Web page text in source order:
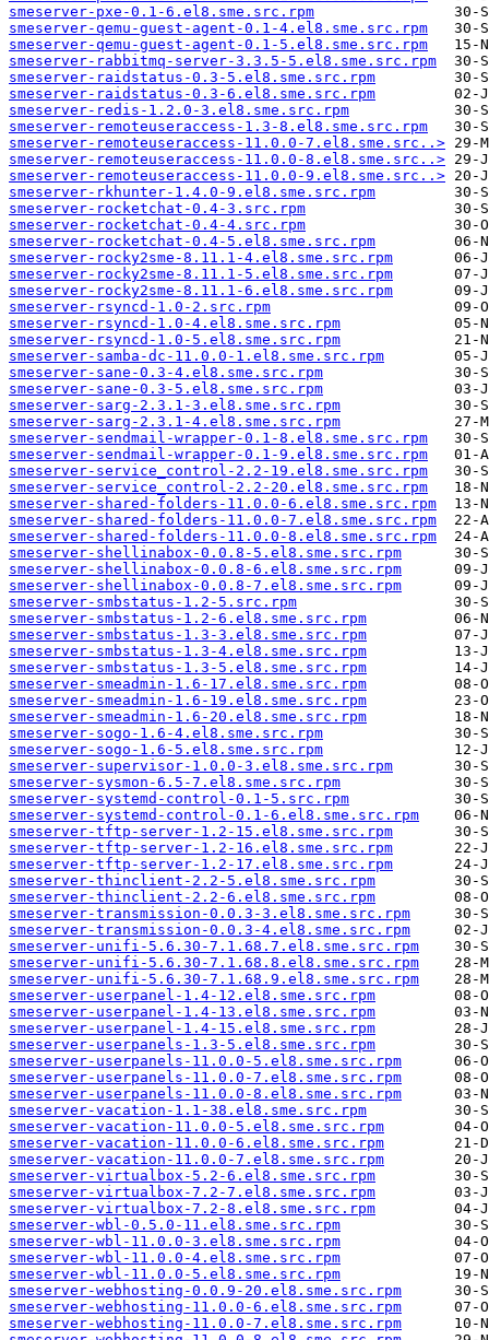
smeserver-pxe-0.1-6.el8.sme.src.rpm
smeserver-qemu-guest-agent-0.1-4.el8.sme.src.rpm
smeserver-qemu-guest-agent-0.1-5.el8.sme.src.rpm
smeserver-rabbitmq-server-3.3.5-5.el8.sme.src.rpm
smeserver-raidstatus-0.3-5.el8.sme.src.rpm
smeserver-raidstatus-0.3-6.el8.sme.src.rpm
smeserver-redis-1.2.0-3.el8.sme.src.rpm
smeserver-remoteuseraccess-1.3-8.el8.sme.src.rpm
smeserver-remoteuseraccess-11.0.0-7.el8.sme.src..>
smeserver-remoteuseraccess-11.0.0-8.el8.sme.src..>
smeserver-remoteuseraccess-11.0.0-9.el8.sme.src..>
smeserver-rkhunter-1.4.0-9.el8.sme.src.rpm
smeserver-rocketchat-0.4-3.src.rpm
smeserver-rocketchat-0.4-4.src.rpm
smeserver-rocketchat-0.4-5.el8.sme.src.rpm
smeserver-rocky2sme-8.11.1-4.el8.sme.src.rpm
smeserver-rocky2sme-8.11.1-5.el8.sme.src.rpm
smeserver-rocky2sme-8.11.1-6.el8.sme.src.rpm
smeserver-rsyncd-1.0-2.src.rpm
smeserver-rsyncd-1.0-4.el8.sme.src.rpm
smeserver-rsyncd-1.0-5.el8.sme.src.rpm
smeserver-samba-dc-11.0.0-1.el8.sme.src.rpm
smeserver-sane-0.3-4.el8.sme.src.rpm
smeserver-sane-0.3-5.el8.sme.src.rpm
smeserver-sarg-2.3.1-3.el8.sme.src.rpm
smeserver-sarg-2.3.1-4.el8.sme.src.rpm
smeserver-sendmail-wrapper-0.1-8.el8.sme.src.rpm
smeserver-sendmail-wrapper-0.1-9.el8.sme.src.rpm
smeserver-service_control-2.2-19.el8.sme.src.rpm
smeserver-service_control-2.2-20.el8.sme.src.rpm
smeserver-shared-folders-11.0.0-6.el8.sme.src.rpm
smeserver-shared-folders-11.0.0-7.el8.sme.src.rpm
smeserver-shared-folders-11.0.0-8.el8.sme.src.rpm
smeserver-shellinabox-0.0.8-5.el8.sme.src.rpm
smeserver-shellinabox-0.0.8-6.el8.sme.src.rpm
smeserver-shellinabox-0.0.8-7.el8.sme.src.rpm
smeserver-smbstatus-1.2-5.src.rpm
smeserver-smbstatus-1.2-6.el8.sme.src.rpm
smeserver-smbstatus-1.3-3.el8.sme.src.rpm
smeserver-smbstatus-1.3-4.el8.sme.src.rpm
smeserver-smbstatus-1.3-5.el8.sme.src.rpm
smeserver-smeadmin-1.6-17.el8.sme.src.rpm
smeserver-smeadmin-1.6-19.el8.sme.src.rpm
smeserver-smeadmin-1.6-20.el8.sme.src.rpm
smeserver-sogo-1.6-4.el8.sme.src.rpm
smeserver-sogo-1.6-5.el8.sme.src.rpm
smeserver-supervisor-1.0.0-3.el8.sme.src.rpm
smeserver-sysmon-6.5-7.el8.sme.src.rpm
smeserver-systemd-control-0.1-5.src.rpm
smeserver-systemd-control-0.1-6.el8.sme.src.rpm
smeserver-tftp-server-1.2-15.el8.sme.src.rpm
smeserver-tftp-server-1.2-16.el8.sme.src.rpm
smeserver-tftp-server-1.2-17.el8.sme.src.rpm
smeserver-thinclient-2.2-5.el8.sme.src.rpm
smeserver-thinclient-2.2-6.el8.sme.src.rpm
smeserver-transmission-0.0.3-3.el8.sme.src.rpm
smeserver-transmission-0.0.3-4.el8.sme.src.rpm
smeserver-unifi-5.6.30-7.1.68.7.el8.sme.src.rpm
smeserver-unifi-5.6.30-7.1.68.8.el8.sme.src.rpm
smeserver-unifi-5.6.30-7.1.68.9.el8.sme.src.rpm
smeserver-userpanel-1.4-12.el8.sme.src.rpm
smeserver-userpanel-1.4-13.el8.sme.src.rpm
smeserver-userpanel-1.4-15.el8.sme.src.rpm
smeserver-userpanels-1.3-5.el8.sme.src.rpm
smeserver-userpanels-11.0.0-5.el8.sme.src.rpm
smeserver-userpanels-11.0.0-7.el8.sme.src.rpm
smeserver-userpanels-11.0.0-8.el8.sme.src.rpm
smeserver-vacation-1.1-38.el8.sme.src.rpm
smeserver-vacation-11.0.0-5.el8.sme.src.rpm
smeserver-vacation-11.0.0-6.el8.sme.src.rpm
smeserver-vacation-11.0.0-7.el8.sme.src.rpm
smeserver-virtualbox-5.2-6.el8.sme.src.rpm
smeserver-virtualbox-7.2-7.el8.sme.src.rpm
smeserver-virtualbox-7.2-8.el8.sme.src.rpm
smeserver-wbl-0.5.0-11.el8.sme.src.rpm
smeserver-wbl-11.0.0-3.el8.sme.src.rpm
smeserver-wbl-11.0.0-4.el8.sme.src.rpm
smeserver-wbl-11.0.0-5.el8.sme.src.rpm
smeserver-webhosting-0.0.9-20.el8.sme.src.rpm
smeserver-webhosting-11.0.0-6.el8.sme.src.rpm
smeserver-webhosting-11.0.0-7.el8.sme.src.rpm